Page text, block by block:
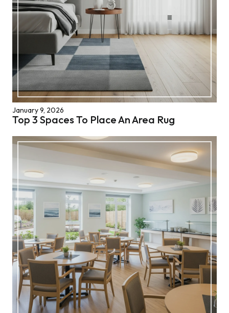
January 9, 2026
Top 3 Spaces To Place An Area Rug